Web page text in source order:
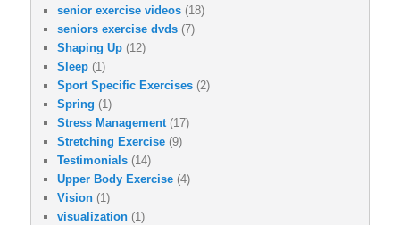
senior exercise videos (18)
seniors exercise dvds (7)
Shaping Up (12)
Sleep (1)
Sport Specific Exercises (2)
Spring (1)
Stress Management(17)
Stretching Exercise (9)
Testimonials (14)
Upper Body Exercise (4)
Vision (1)
visualization (1)